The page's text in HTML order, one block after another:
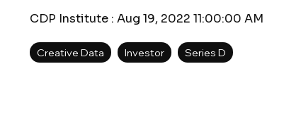
CDP Institute : Aug 19, 2022 11:00:00 AM
Creative Data Investor Series D